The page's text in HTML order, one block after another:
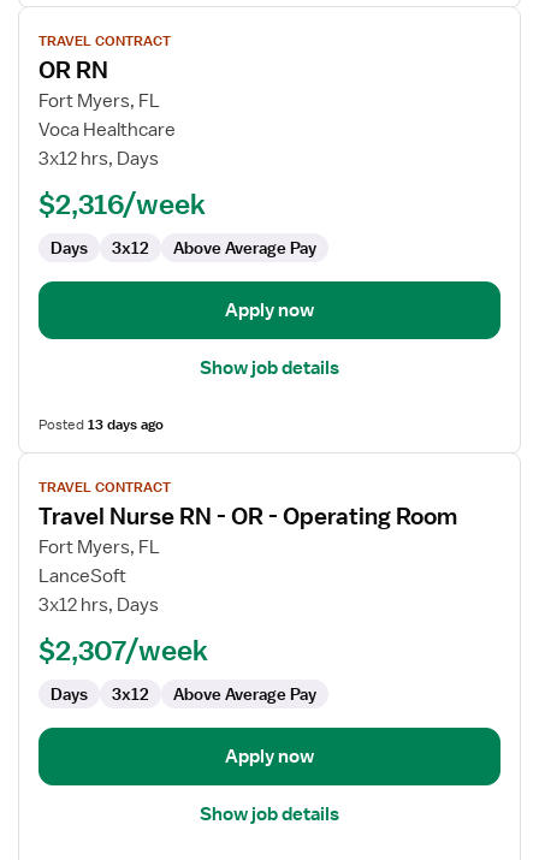
View
job
details
for
OR
RN
TRAVEL CONTRACT
OR RN
Fort Myers, FL
Voca Healthcare
3x12 hrs, Days
$2,316/week
Days 3x12 Above Average Pay
Apply now
Show job details
Posted13 days ago
View
job
details
for
Travel
Nurse
Operating
TRAVEL CONTRACT
Travel Nurse RN - OR - Operating Room
Fort Myers, FL
LanceSoft
3x12 hrs, Days
$2,307/week
Days 3x12 Above Average Pay
Apply now
Show job details